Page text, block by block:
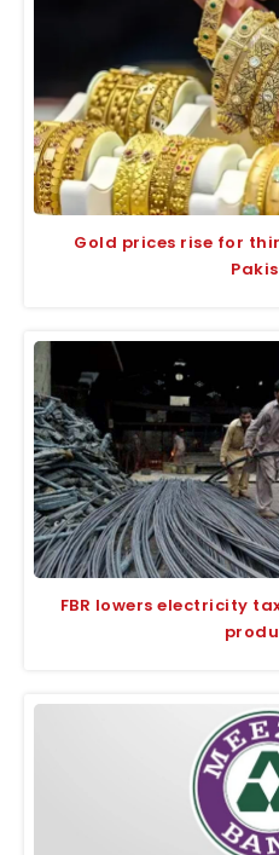
Gold prices rise for
FBR lowers electricity